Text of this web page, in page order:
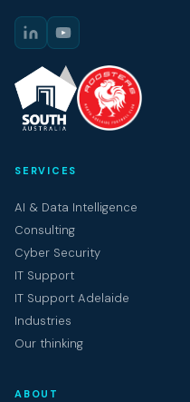
SERVICES
AI & Data Intelligence
Consulting
Cyber Security
IT Support
IT Support Adelaide
Industries
Our thinking
ABOUT